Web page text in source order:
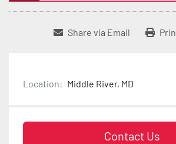
Share via Email
Location: Middle River, MD
Contact Us